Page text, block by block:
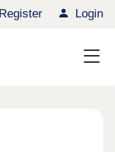
Register Login